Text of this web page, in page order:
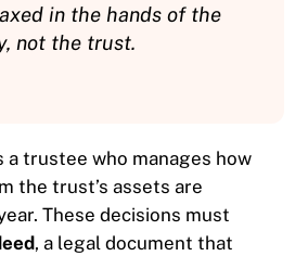
in the hands of the
not the trust.
a trustee who manages how
the trust’s assets are
These decisions must
, a legal document that